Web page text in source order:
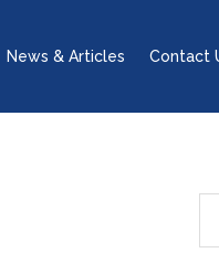
News & Articles Contact